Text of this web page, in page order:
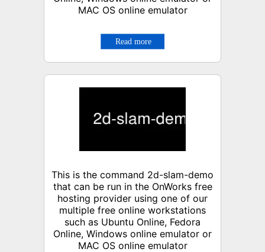
MAC OS online emulator
This is the command 2d-slam-demo
that can be run in the OnWorks free
hosting provider using one of our
multiple free online workstations
such as Ubuntu Online, Fedora
Online, Windows online emulator or
MAC OS online emulator